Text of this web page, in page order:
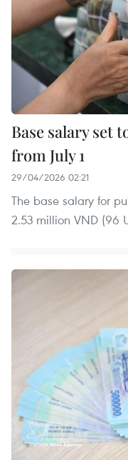
Base salary set
from July 1
29/04/2026 02:21
The base salary for
2.53 million VND (96